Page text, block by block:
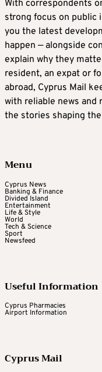
With correspondents
strong focus on public
you the latest
happen — alongside
explain why they
resident, an expat or
abroad, Cyprus Mail
with reliable news and
the stories shaping
Menu
Cyprus News
Banking & Finance
Divided Island
Entertainment
Life & Style
World
Tech & Science
Sport
Newsfeed
Useful Information
Cyprus Pharmacies
Airport Information
Cyprus Mail